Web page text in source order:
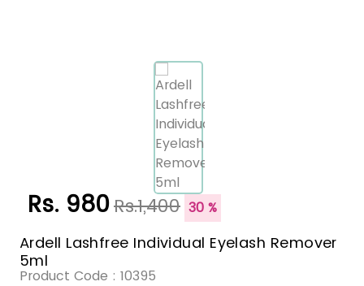
Rs. 980Rs.1,400 30 %
Ardell Lashfree Individual Eyelash Remover
5ml
Product Code : 10395